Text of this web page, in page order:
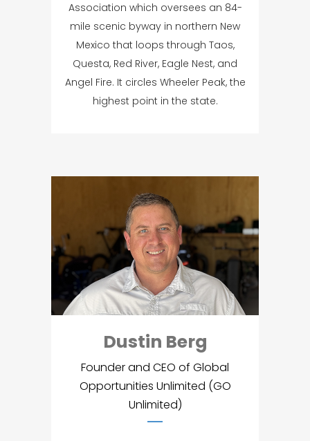
Association which oversees an 84-
mile scenic byway in northern New
Mexico that loops through Taos,
Questa, Red River, Eagle Nest, and
Angel Fire. It circles Wheeler Peak, the
highest point in the state.
Dustin Berg
Founder and CEO of Global
Opportunities Unlimited (GO
Unlimited)